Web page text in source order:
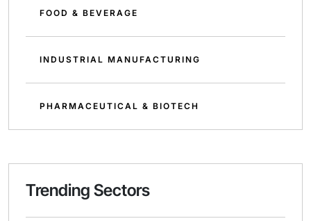
FOOD & BEVERAGE
INDUSTRIAL MANUFACTURING
PHARMACEUTICAL & BIOTECH
Trending Sectors